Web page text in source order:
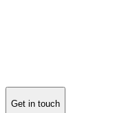
Get in touch